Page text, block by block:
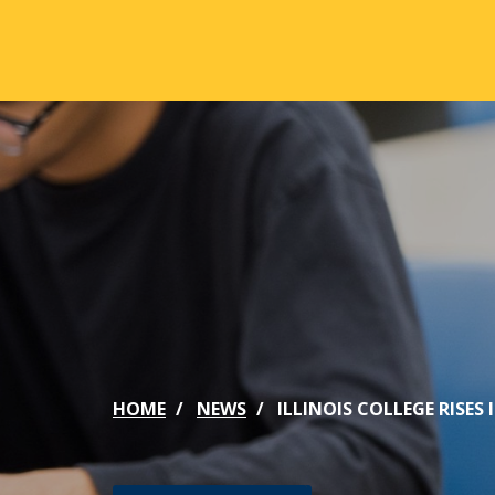
Maps & Accommodations
Past Presidents
Accreditation
Strategic Plan
Active
IC
Phi
HOME NEWS ILLINOIS COLLEGE